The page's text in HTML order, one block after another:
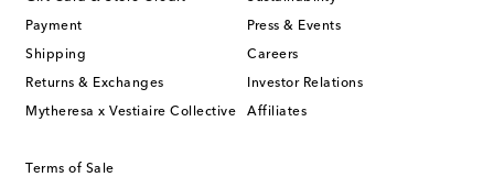
Payment
Shipping
Returns & Exchanges
Mytheresa x Vestiaire Collective
Press & Events
Careers
Investor Relations
Affiliates
Terms of Sale